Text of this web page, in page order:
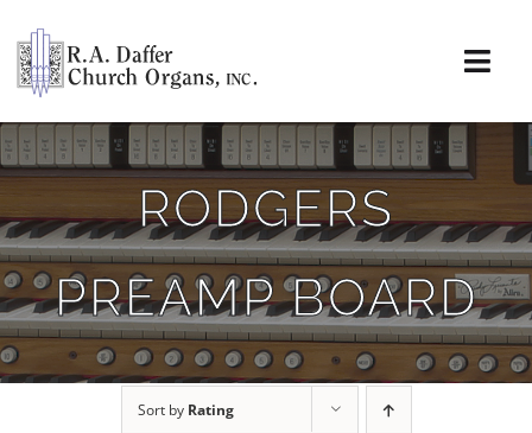
content
About
Organs
Service
Installations
News & Events
RODGERS
PREAMP BOARD
Sort by Rating